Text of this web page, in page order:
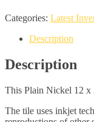
Categories: Latest
Description
Description
This Plain Nickel 12 x
The tile uses inkjet